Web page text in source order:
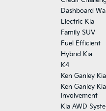
Dashboard
Electric Kia
Family SUV
Fuel Efficient
Hybrid Kia
K4
Ken Ganley
Ken Ganley
Involvement
Kia AWD